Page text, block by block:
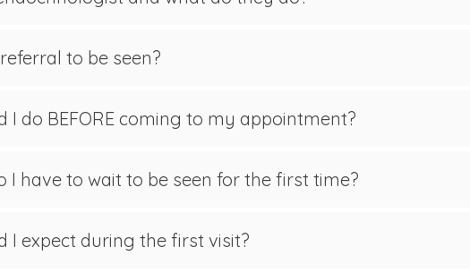
to be seen?
I do BEFORE coming to my appointment?
I have to wait to be seen for the first time?
I expect during the first visit?